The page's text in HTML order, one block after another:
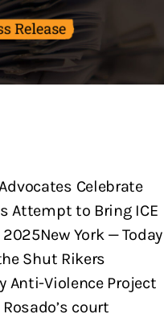
Celebrate
Attempt to Bring ICE
York — Today
Shut Rikers
Anti-Violence Project
court